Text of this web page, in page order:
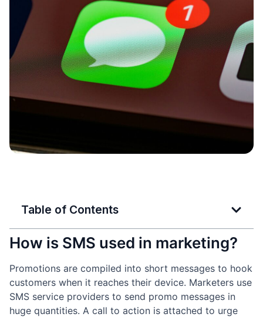
Table of Contents
How is SMS used in marketing?
Promotions are compiled into short messages to hook
customers when it reaches their device. Marketers use
SMS service providers to send promo messages in
huge quantities. A call to action is attached to urge